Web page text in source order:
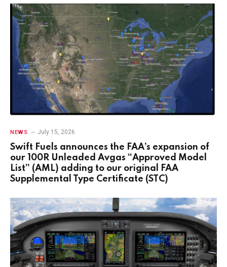
NEWS July 15, 2026
Swift Fuels announces the FAA’s expansion of
our 100R Unleaded Avgas “Approved Model
List” (AML) adding to our original FAA
Supplemental Type Certificate (STC)